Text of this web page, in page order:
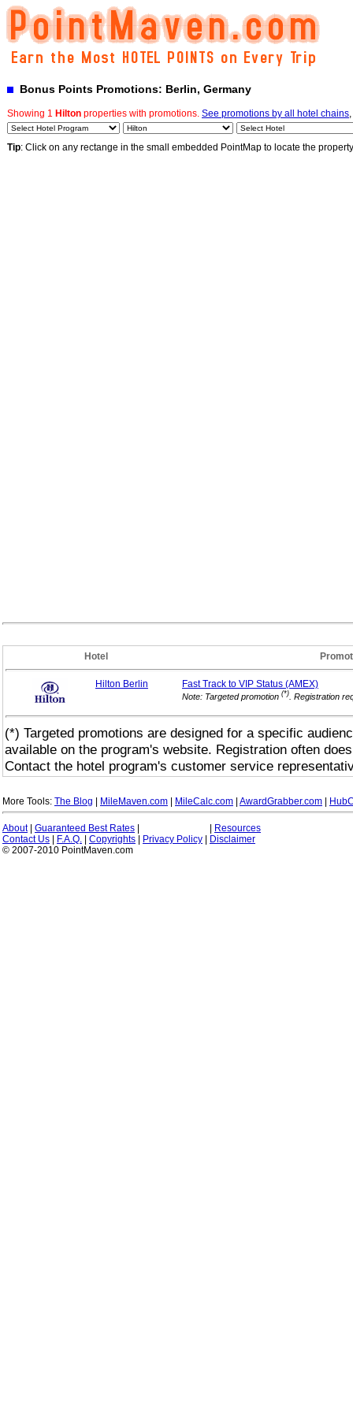
Bonus Points Promotions: Berlin, Germany
Showing 1 Hilton properties with promotions. See promotions by all hotel chains
Tip: Click on any rectange in the small embedded PointMap to locate the
Hotel
Hilton Berlin Fast Track to VIP Status (AMEX)
Note: Targeted promotion (*) . Registration
(*) Targeted promotions are designed for a specific
available on the program's website. Registration often
Contact the hotel program's customer service
More Tools: The Blog MileMaven.com MileCalc.com AwardGrabber.com
About| Guaranteed Best Rates
Resources
Contact Us
F.A.Q. Copyrights Privacy Policy
Disclaimer
© 2007-2010 PointMaven.com